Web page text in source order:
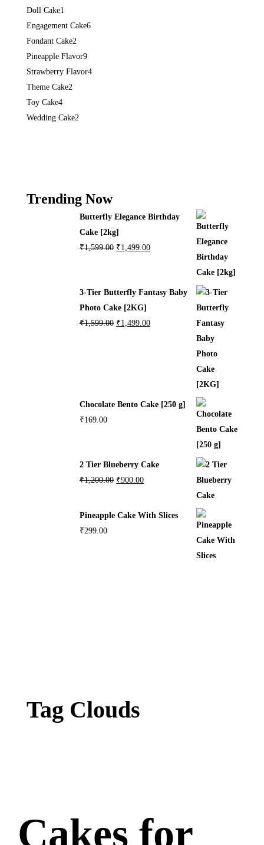
Doll Cake1
Engagement Cake6
Fondant Cake2
Pineapple Flavor9
Strawberry Flavor4
Theme Cake2
Toy Cake4
Wedding Cake2
Trending Now
Butterfly Elegance Birthday
Cake [2kg]
₹1,599.00 ₹1,499.00
3-Tier Butterfly Fantasy Baby
Photo Cake [2KG]
₹1,599.00 ₹1,499.00
Chocolate Bento Cake [250 g]
₹169.00
2 Tier Blueberry Cake
₹1,200.00 ₹900.00
Pineapple Cake With Slices
₹299.00
Tag Clouds
Cakes for